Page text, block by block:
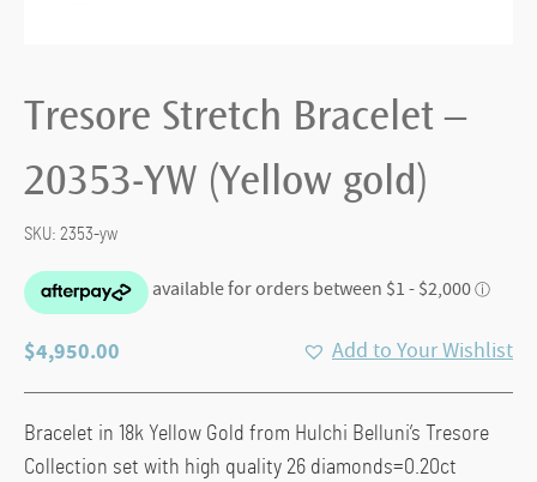
Tresore Stretch Bracelet –
20353-YW (Yellow gold)
SKU: 2353-yw
$4,950.00 Add to Your Wishlist
Bracelet in 18k Yellow Gold from Hulchi Belluni’s Tresore
Collection set with high quality 26 diamonds=0.20ct